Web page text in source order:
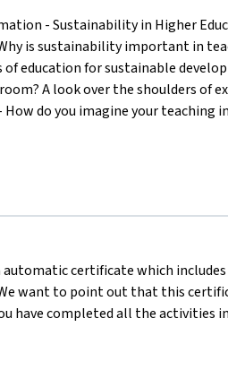
- Sustainability in Higher
is sustainability important in
of education for sustainable
A look over the shoulders of
do you imagine your teaching in
certificate which includes
want to point out that this
have completed all the activities